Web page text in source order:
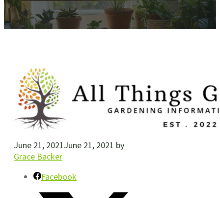
June 21, 2021June 21, 2021 by
Grace Backer
Facebook